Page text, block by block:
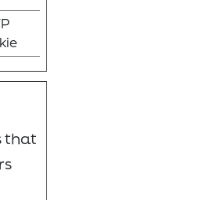
that